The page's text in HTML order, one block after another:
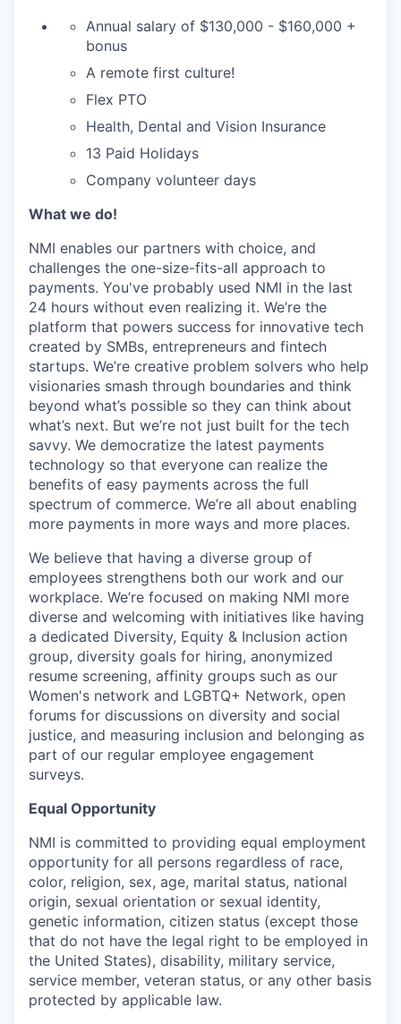
Annual salary of $130,000 - $160,000 +
bonus
A remote first culture!
Flex PTO
Health, Dental and Vision Insurance
13 Paid Holidays
Company volunteer days
What we do!
NMI enables our partners with choice, and
challenges the one-size-fits-all approach to
payments. You've probably used NMI in the last
24 hours without even realizing it. We’re the
platform that powers success for innovative tech
created by SMBs, entrepreneurs and fintech
startups. We’re creative problem solvers who help
visionaries smash through boundaries and think
beyond what’s possible so they can think about
what’s next. But we’re not just built for the tech
savvy. We democratize the latest payments
technology so that everyone can realize the
benefits of easy payments across the full
spectrum of commerce. We’re all about enabling
more payments in more ways and more places.
We believe that having a diverse group of
employees strengthens both our work and our
workplace. We’re focused on making NMI more
diverse and welcoming with initiatives like having
a dedicated Diversity, Equity & Inclusion action
group, diversity goals for hiring, anonymized
resume screening, affinity groups such as our
Women's network and LGBTQ+ Network, open
forums for discussions on diversity and social
justice, and measuring inclusion and belonging as
part of our regular employee engagement
surveys.
Equal Opportunity
NMI is committed to providing equal employment
opportunity for all persons regardless of race,
color, religion, sex, age, marital status, national
origin, sexual orientation or sexual identity,
genetic information, citizen status (except those
that do not have the legal right to be employed in
the United States), disability, military service,
service member, veteran status, or any other basis
protected by applicable law.